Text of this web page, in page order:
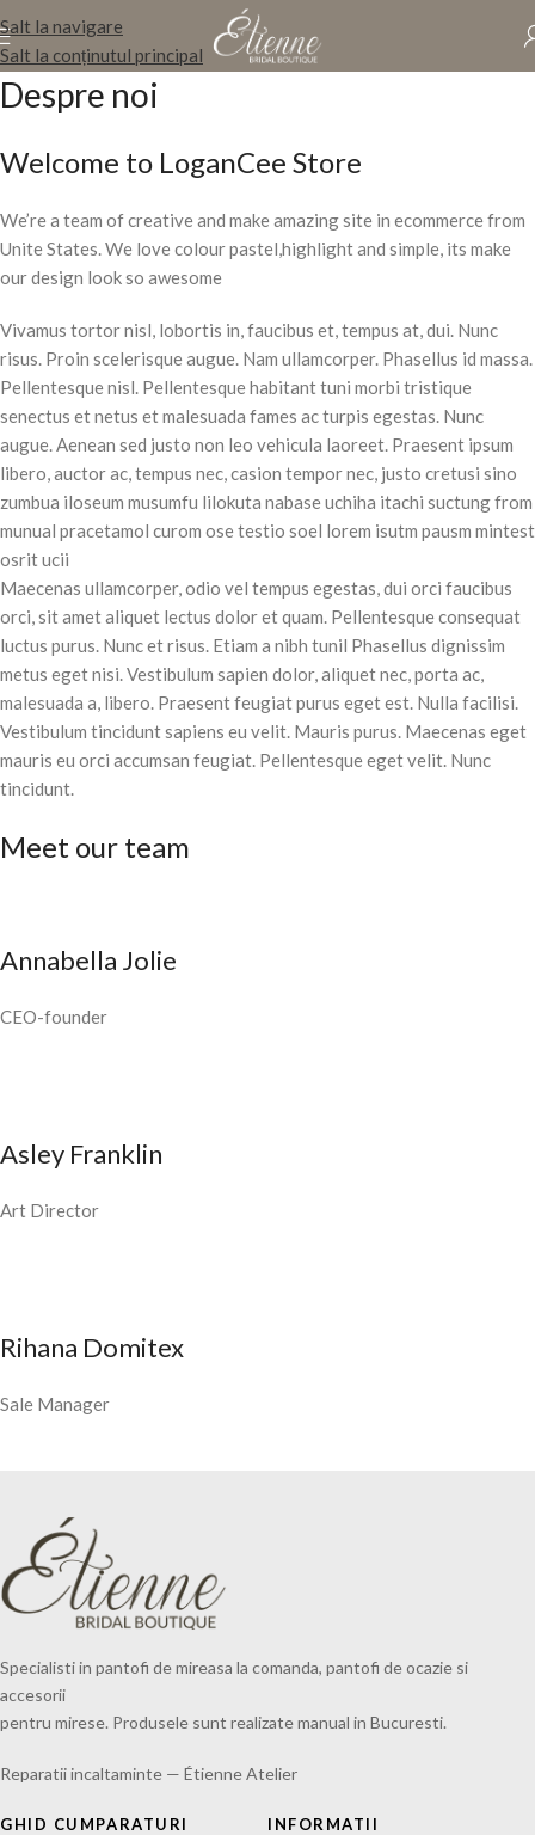
Salt la navigare
Salt la conținutul principal
Despre noi
Welcome to LoganCee Store
We’re a team of creative and make amazing site in ecommerce from
Unite States. We love colour pastel,highlight and simple, its make
our design look so awesome
Vivamus tortor nisl, lobortis in, faucibus et, tempus at, dui. Nunc
risus. Proin scelerisque augue. Nam ullamcorper. Phasellus id massa.
Pellentesque nisl. Pellentesque habitant tuni morbi tristique
senectus et netus et malesuada fames ac turpis egestas. Nunc
augue. Aenean sed justo non leo vehicula laoreet. Praesent ipsum
libero, auctor ac, tempus nec, casion tempor nec, justo cretusi sino
zumbua iloseum musumfu lilokuta nabase uchiha itachi suctung from
munual pracetamol curom ose testio soel lorem isutm pausm mintest
osrit ucii
Maecenas ullamcorper, odio vel tempus egestas, dui orci faucibus
orci, sit amet aliquet lectus dolor et quam. Pellentesque consequat
luctus purus. Nunc et risus. Etiam a nibh tunil Phasellus dignissim
metus eget nisi. Vestibulum sapien dolor, aliquet nec, porta ac,
malesuada a, libero. Praesent feugiat purus eget est. Nulla facilisi.
Vestibulum tincidunt sapiens eu velit. Mauris purus. Maecenas eget
mauris eu orci accumsan feugiat. Pellentesque eget velit. Nunc
tincidunt.
Meet our team
Annabella Jolie
CEO-founder
Asley Franklin
Art Director
Rihana Domitex
Sale Manager
Specialisti in pantofi de mireasa la comanda, pantofi de ocazie si
accesorii
pentru mirese. Produsele sunt realizate manual in Bucuresti.
Reparatii incaltaminte — Étienne Atelier
GHID CUMPARATURI INFORMATII